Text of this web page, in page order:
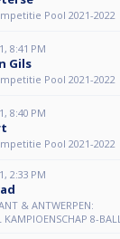
Pool 2021-2022
8:41 PM
Gils
Pool 2021-2022
8:40 PM
Pool 2021-2022
2:33 PM
& ANTWERPEN:
KAMPIOENSCHAP 8-BALL